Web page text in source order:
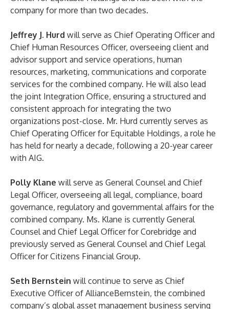
company for more than two decades.
Jeffrey J. Hurd will serve as Chief Operating Officer and
Chief Human Resources Officer, overseeing client and
advisor support and service operations, human
resources, marketing, communications and corporate
services for the combined company. He will also lead
the joint Integration Office, ensuring a structured and
consistent approach for integrating the two
organizations post-close. Mr. Hurd currently serves as
Chief Operating Officer for Equitable Holdings, a role he
has held for nearly a decade, following a 20-year career
with AIG.
Polly Klane will serve as General Counsel and Chief
Legal Officer, overseeing all legal, compliance, board
governance, regulatory and governmental affairs for the
combined company. Ms. Klane is currently General
Counsel and Chief Legal Officer for Corebridge and
previously served as General Counsel and Chief Legal
Officer for Citizens Financial Group.
Seth Bernstein will continue to serve as Chief
Executive Officer of AllianceBernstein, the combined
company’s global asset management business serving